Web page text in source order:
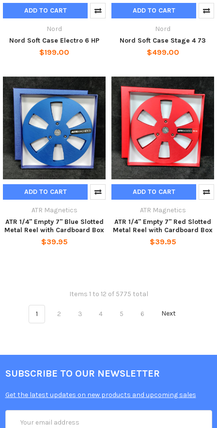
ADD TO CART
Nord
Nord Soft Case Electro 6 HP
$199.00
ADD TO CART
Nord
Nord Soft Case Stage 4 73
$499.00
ADD TO CART
ATR Magnetics
ATR 1/4" Empty 7" Blue Slotted
Metal Reel with Cardboard Box
$39.95
ADD TO CART
ATR Magnetics
ATR 1/4" Empty 7" Red Slotted
Metal Reel with Cardboard Box
$39.95
Items 1 to 12 of 5775 total
1 2 3 4 5 6 Next
SUBSCRIBE TO OUR NEWSLETTER
Get the latest updates on new products and upcoming sales
Address